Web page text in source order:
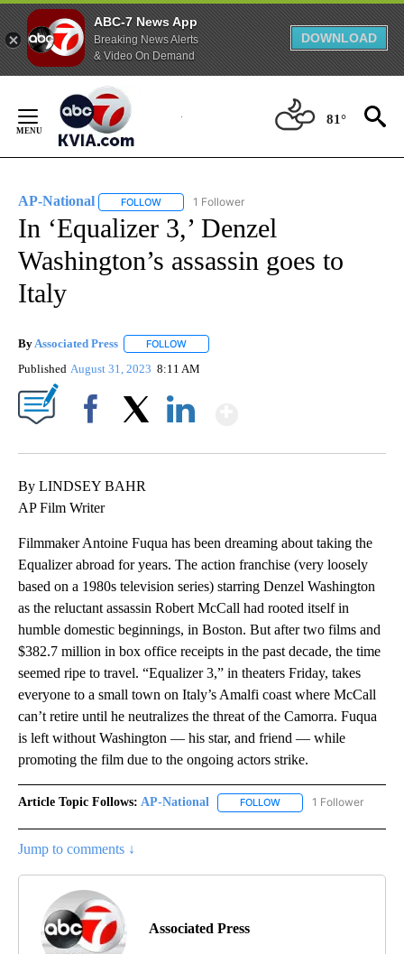
ABC-7 News App
Breaking News Alerts
& Video On Demand
DOWNLOAD
Content
81°
AP-National FOLLOW FOLLOW "AP-NATIONAL" TO RECEIVE
1 Follower
In ‘Equalizer 3,’ Denzel
Washington’s assassin goes to
Italy
ByAssociated Press FOLLOW
Published August 31, 2023 8:11 AM
By LINDSEY BAHR
AP Film Writer
Filmmaker Antoine Fuqua has been dreaming about taking the
Equalizer abroad for years. The action franchise (very loosely
based on a 1980s television series) starring Denzel Washington
as the reluctant assassin Robert McCall had rooted itself in
humble domestic beginnings, in Boston. But after two films and
$382.7 million in box office receipts in the past decade, the time
seemed ripe to travel. “Equalizer 3,” in theaters Friday, takes
everyone to a small town on Italy’s Amalfi coast where McCall
can’t retire until he neutralizes the threat of the Camorra. Fuqua
is left without Washington — his star, and friend — while
promoting the film due to the ongoing actors strike.
Article Topic Follows: AP-National FOLLOW FOLLOW "AP-
1 Follower
Jump to comments ↓
Associated Press